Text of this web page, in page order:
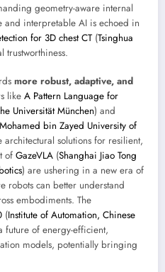
geometry-aware internal
interpretable AI is echoed in
for 3D chest CT (Tsinghua
trustworthiness.
more robust, adaptive, and
like A Pattern Language for
Universität München) and
Mohamed bin Zayed University of
architectural solutions for resilient,
of GazeVLA (Shanghai Jiao Tong
) are ushering in a new era of
robots can better understand
embodiments. The
(Institute of Automation, Chinese
future of energy-efficient,
models, potentially bringing